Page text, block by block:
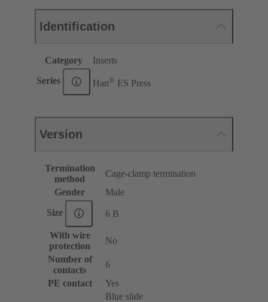
Identification
Category Inserts
Series Han® ES Press
Version
Termination
method
Cage-clamp termination
Gender
Male
Size 6 B
With wire
protection
No
Number of
contacts
6
PE contact
Yes
Blue slide